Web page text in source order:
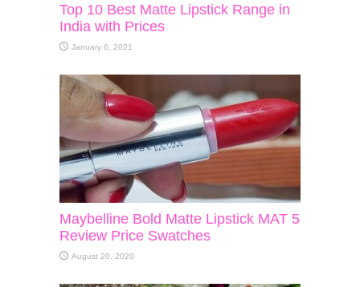
Top 10 Best Matte Lipstick Range in
India with Prices
January 6, 2021
Maybelline Bold Matte Lipstick MAT 5
Review Price Swatches
August 20, 2020